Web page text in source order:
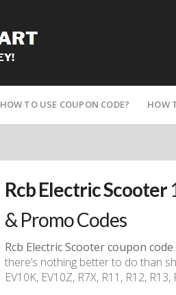
HOW TO USE COUPON CODE? HOW
Rcb Electric Scooter
& Promo Codes
Rcb Electric Scooter coupon code
there’s nothing better to do than
EV10K, EV10Z, R7X, R11, R12,